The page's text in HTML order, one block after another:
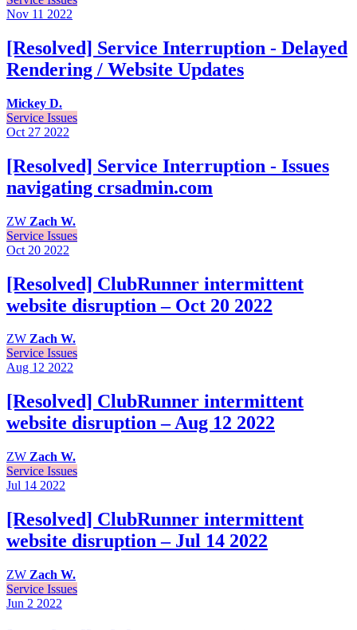
Nov 11 2022
[Resolved] Service Interruption - Delayed
Rendering / Website Updates
Mickey D.
Service Issues
Oct 27 2022
[Resolved] Service Interruption - Issues
navigating crsadmin.com
ZW Zach W.
Service Issues
Oct 20 2022
[Resolved] ClubRunner intermittent
website disruption – Oct 20 2022
ZW Zach W.
Service Issues
Aug 12 2022
[Resolved] ClubRunner intermittent
website disruption – Aug 12 2022
ZW Zach W.
Service Issues
Jul 14 2022
[Resolved] ClubRunner intermittent
website disruption – Jul 14 2022
ZW Zach W.
Service Issues
Jun 2 2022